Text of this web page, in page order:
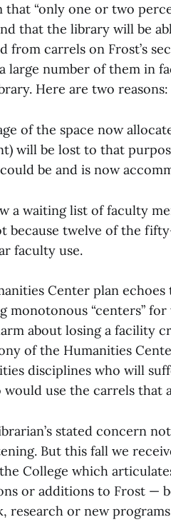
that “only one or two
that the library will be
from carrels on Frost’s
large number of them in
Here are two reasons:
of the space now
will be lost to that
be and is now
a waiting list of faculty
because twelve of the
faculty use.
Center plan
monotonous “centers”
about losing a facility
of the Humanities
disciplines who will
use the carrels that
stated concern
But this fall we
College which
or additions to Frost —
research or new